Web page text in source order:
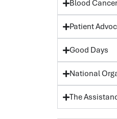
Blood
Patient
Good Days
National
The